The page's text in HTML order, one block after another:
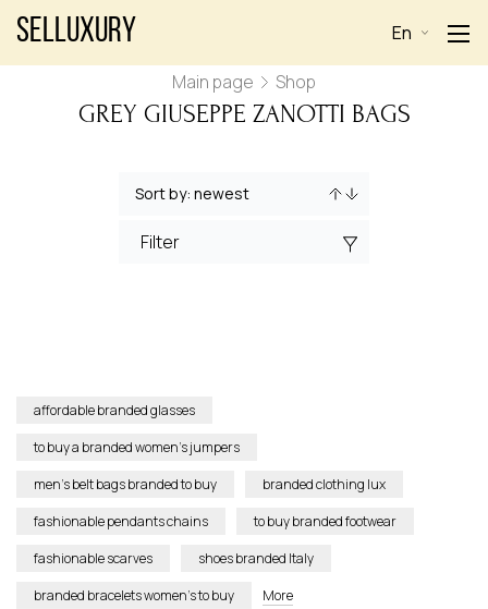
Selluxury En
Main page Shop
GREY GIUSEPPE ZANOTTI BAGS
Filter
affordable branded glasses
to buy a branded women’s jumpers
men’s belt bags branded to buy
branded clothing lux
fashionable pendants chains
to buy branded footwear
fashionable scarves
shoes branded Italy
branded bracelets women’s to buy
More